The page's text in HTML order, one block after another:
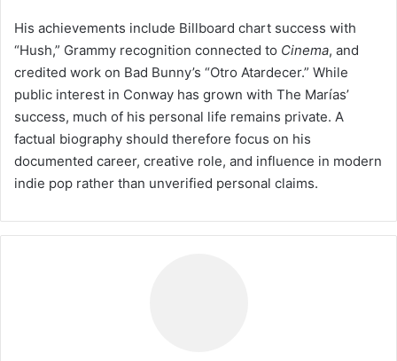
His achievements include Billboard chart success with
“Hush,” Grammy recognition connected to Cinema, and
credited work on Bad Bunny’s “Otro Atardecer.” While
public interest in Conway has grown with The Marías’
success, much of his personal life remains private. A
factual biography should therefore focus on his
documented career, creative role, and influence in modern
indie pop rather than unverified personal claims.